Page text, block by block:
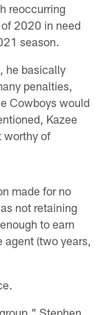
reoccurring
2020 in need
season.
he basically
penalties,
Cowboys would
Kazee
worthy of
made for no
not retaining
to earn
(two years,
Stephen